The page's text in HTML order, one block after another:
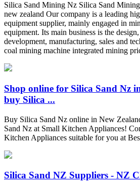
Silica Sand Mining Nz Silica Sand
new zealand Our company is a leading
equipment supplier, mainly engaged in
equipment. Its main business is the design,
development, manufacturing, sales and
coal mining machine integrated mining
Shop online for Silica Sand Nz
buy Silica ...
Buy Silica Sand Nz online in New
Sand Nz at Small Kitchen Appliances!
Kitchen Appliances suitable for you at
Silica Sand NZ Suppliers - NZ